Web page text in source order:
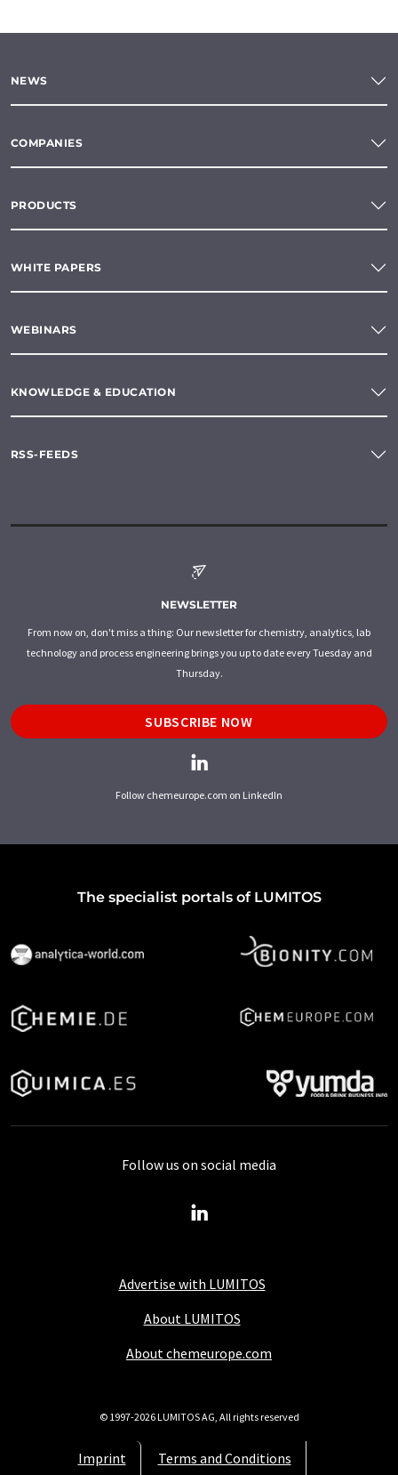
NEWS
COMPANIES
PRODUCTS
WHITE PAPERS
WEBINARS
KNOWLEDGE & EDUCATION
RSS-FEEDS
NEWSLETTER
From now on, don't miss a thing: Our newsletter for chemistry, analytics, lab
technology and process engineering brings you up to date every Tuesday and
Thursday.
SUBSCRIBE NOW
Follow chemeurope.com on LinkedIn
The specialist portals of LUMITOS
Advertise with LUMITOS
About LUMITOS
About chemeurope.com
Imprint Terms and Conditions
Follow us on social media
© 1997-2026 LUMITOS AG, All rights reserved